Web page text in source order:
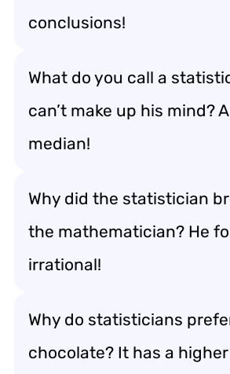
conclusions!
What do you call a
can’t make up his mind?
median!
Why did the statistician
the mathematician? He
irrational!
Why do statisticians
chocolate? It has a